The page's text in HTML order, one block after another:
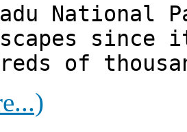
National
since
of